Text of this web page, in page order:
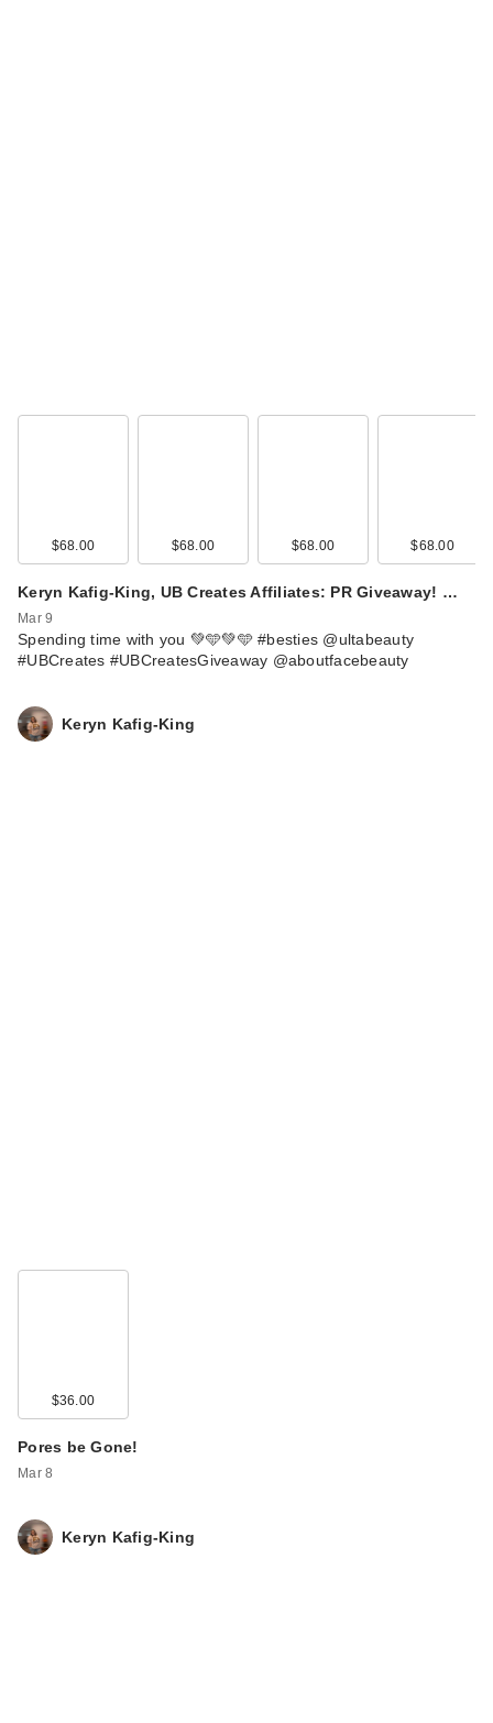
$68.00 $68.00 $68.00 $68.00
Keryn Kafig-King, UB Creates Affiliates: PR Giveaway! …
Mar 9
Spending time with you 💚🩵💚🩵 #besties @ultabeauty
#UBCreates #UBCreatesGiveaway @aboutfacebeauty
Keryn Kafig-King
$36.00
Pores be Gone!
Mar 8
Keryn Kafig-King